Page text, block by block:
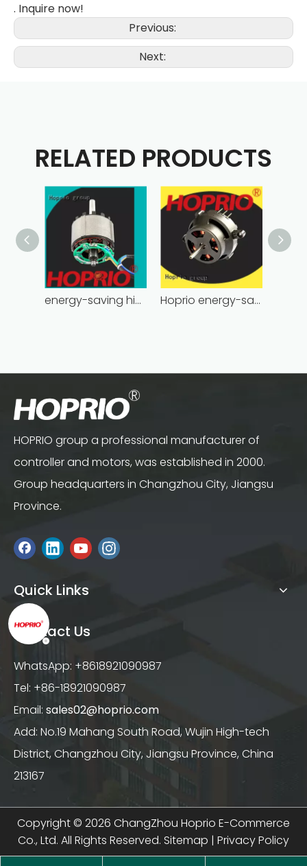
. Inquire now!
Previous:
Next:
RELATED PRODUCTS
energy-saving high power brushless dc motor for household appliances Hoprio energy-saving bldc motor wholesale for medical equipment
HOPRIO group a professional manufacturer of
controller and motors, was established in 2000.
Group headquarters in Changzhou City, Jiangsu
Province.
Quick Links
Contact Us
WhatsApp: +8618921090987
Tel: +86-18921090987
Email: sales02@hoprio.com
Add: No.19 Mahang South Road, Wujin High-tech
District, Changzhou City, Jiangsu Province, China
213167
Copyright © 2026 ChangZhou Hoprio E-Commerce
Co., Ltd. All Rights Reserved. Sitemap | Privacy Policy